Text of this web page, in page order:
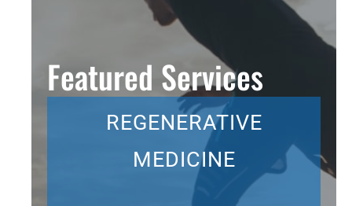
Featured Services
REGENERATIVE
MEDICINE